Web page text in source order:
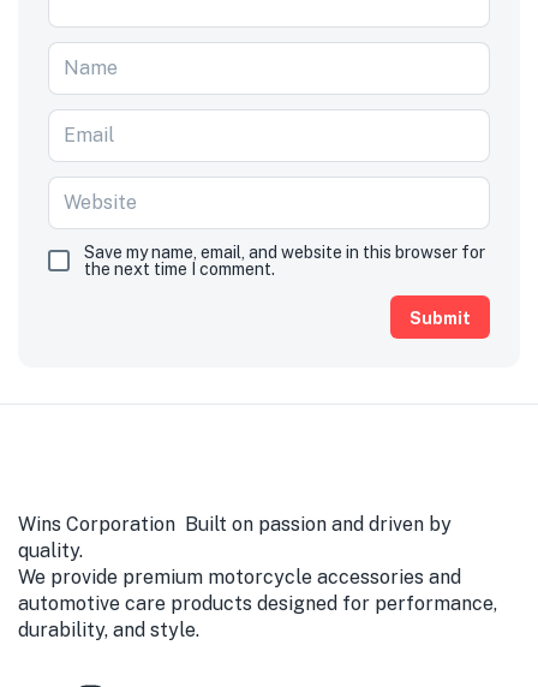
Save my name, email, and website in this browser for
the next time I comment.
Wins Corporation Built on passion and driven by
quality.
We provide premium motorcycle accessories and
automotive care products designed for performance,
durability, and style.